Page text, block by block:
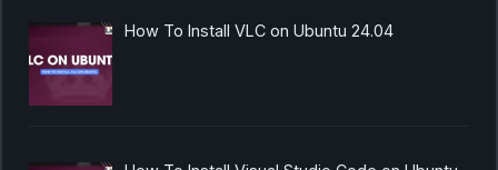
How To Install VLC on Ubuntu 24.04